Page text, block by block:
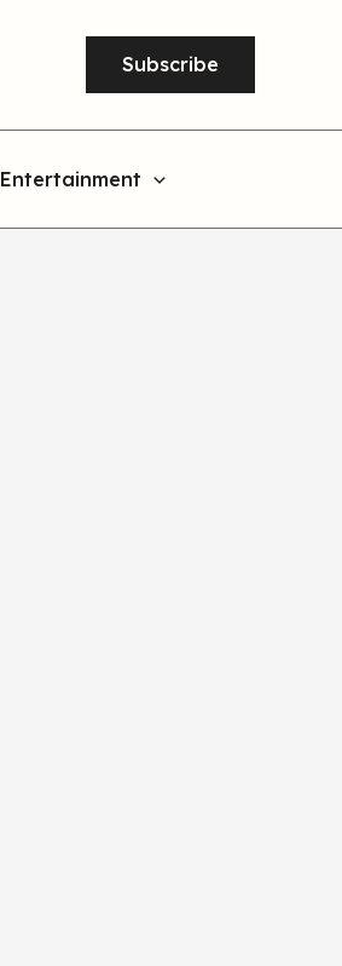
Subscribe
Entertainment